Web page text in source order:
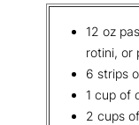
12 oz
rotini, or
6 strips
1 cup of
2 cups